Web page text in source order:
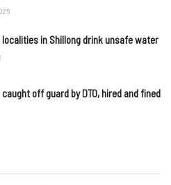
in Shillong drink unsafe water
off guard by DTO, hired and fined